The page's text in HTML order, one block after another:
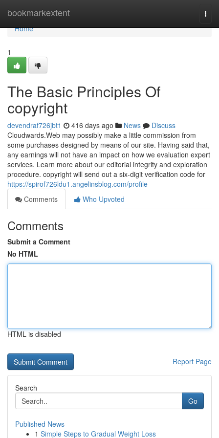
bookmarkextent
Home
Home
1
The Basic Principles Of
copyright
devendraf726jbt1 416 days ago News
Discuss
Cloudwards.Web may possibly make a little commission from
some purchases designed by means of our site. Having said that,
any earnings will not have an impact on how we evaluation expert
services. Learn more about our editorial integrity and exploration
procedure. copyright will send out a six-digit verification code for
https://spirof726ldu1.angelinsblog.com/profile
Comments
Who Upvoted
Comments
Submit a Comment
No HTML
HTML is disabled
Report Page
Search
Go
Published News
1 Simple Steps to Gradual Weight Loss